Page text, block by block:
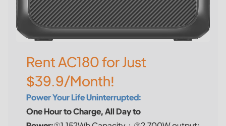
Rent AC180 for Just
$39.9/Month!
Power Your Life Uninterrupted:
One Hour to Charge, All Day to